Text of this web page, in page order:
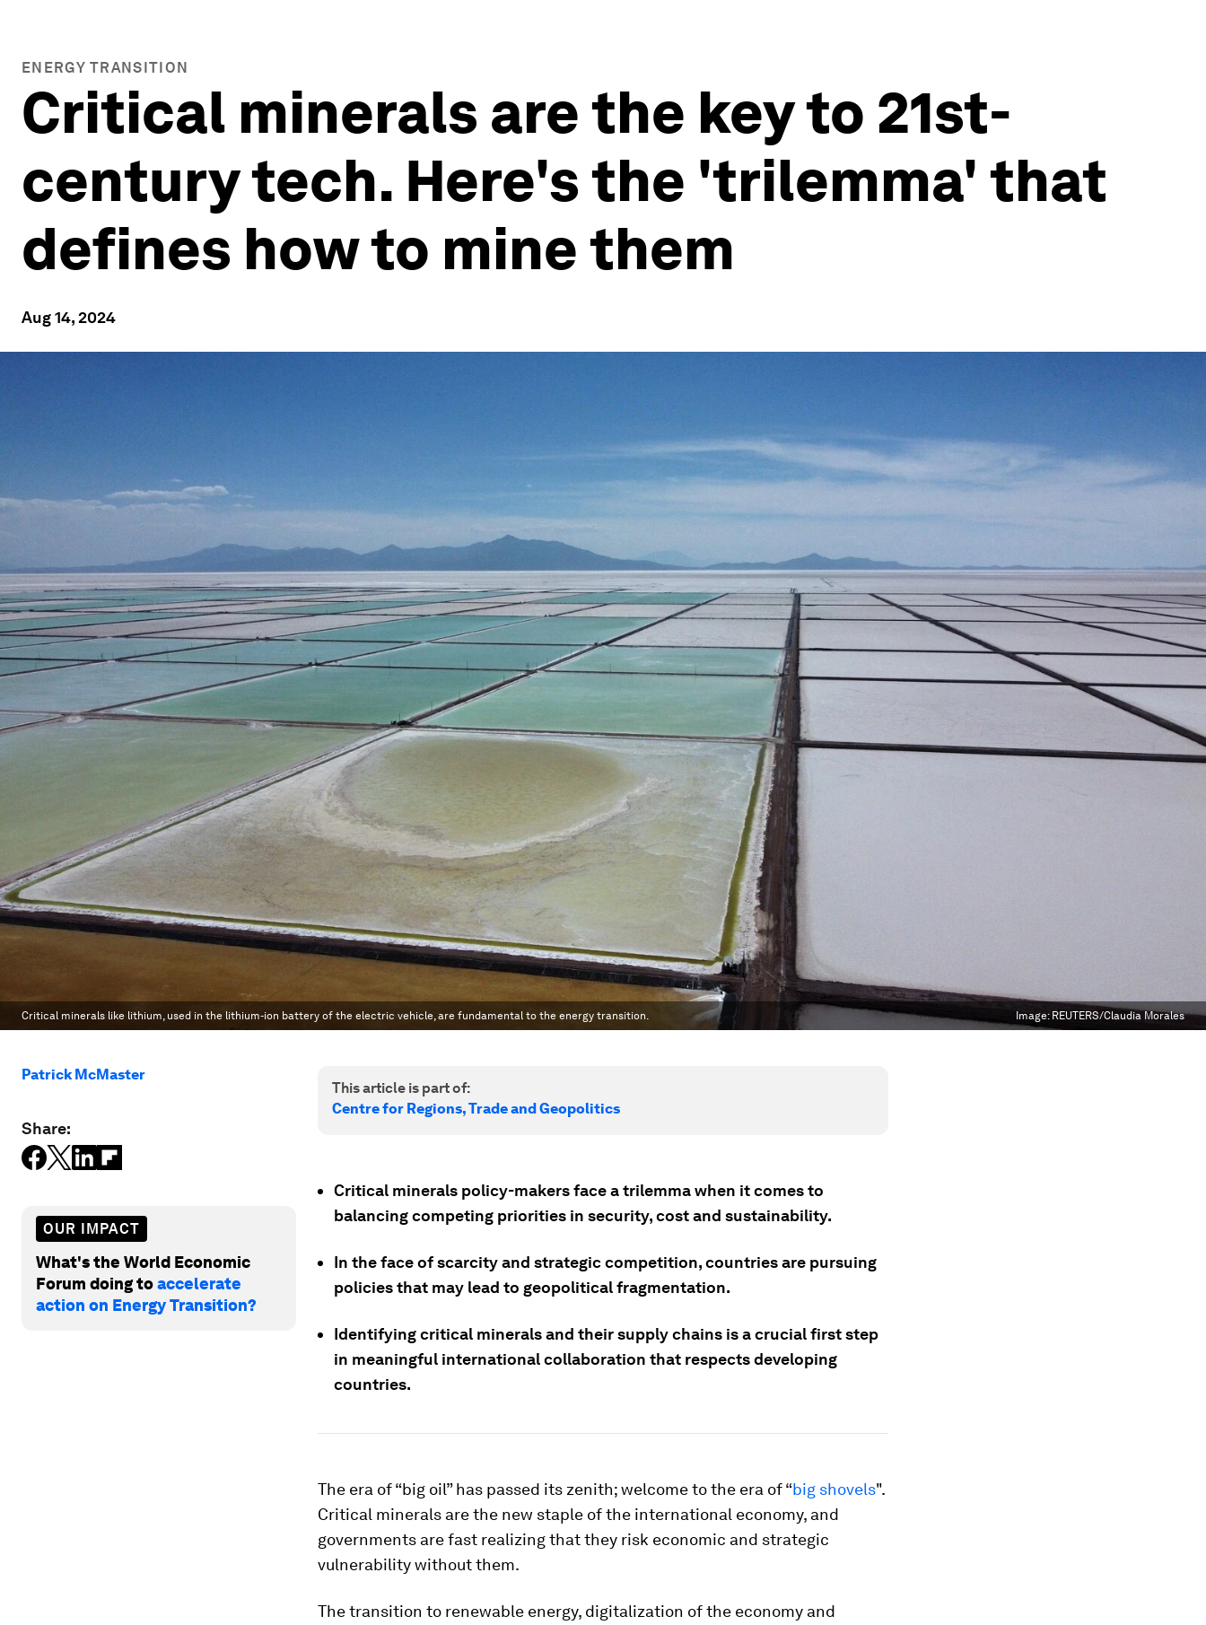
ENERGY TRANSITION
Critical minerals are the key to 21st-
century tech. Here's the 'trilemma' that
defines how to mine them
Aug 14, 2024
Critical minerals like lithium, used in the lithium-ion battery of the electric vehicle, are fundamental to the energy transition. Image: REUTERS/Claudia Morales
Patrick McMaster
Share:
OUR IMPACT
What's the World Economic
Forum doing toaccelerate
action on Energy Transition?
This article is part of:
Centre for Regions, Trade and Geopolitics
Critical minerals policy-makers face a trilemma when it comes to
balancing competing priorities in security, cost and sustainability.
In the face of scarcity and strategic competition, countries are pursuing
policies that may lead to geopolitical fragmentation.
Identifying critical minerals and their supply chains is a crucial first step
in meaningful international collaboration that respects developing
countries.
The era of “big oil” has passed its zenith; welcome to the era of “big shovels".
Critical minerals are the new staple of the international economy, and
governments are fast realizing that they risk economic and strategic
vulnerability without them.
The transition to renewable energy, digitalization of the economy and